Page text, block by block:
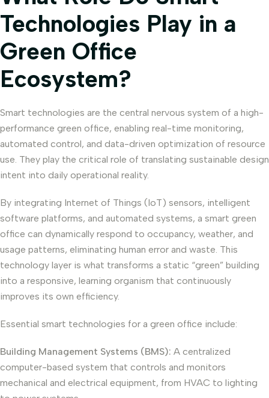
Technologies Play in a
Green Office
Ecosystem?
Smart technologies are the central nervous system of a high-
performance green office, enabling real-time monitoring,
automated control, and data-driven optimization of resource
use. They play the critical role of translating sustainable design
intent into daily operational reality.
By integrating Internet of Things (IoT) sensors, intelligent
software platforms, and automated systems, a smart green
office can dynamically respond to occupancy, weather, and
usage patterns, eliminating human error and waste. This
technology layer is what transforms a static “green” building
into a responsive, learning organism that continuously
improves its own efficiency.
Essential smart technologies for a green office include:
Building Management Systems (BMS): A centralized
computer-based system that controls and monitors
mechanical and electrical equipment, from HVAC to lighting